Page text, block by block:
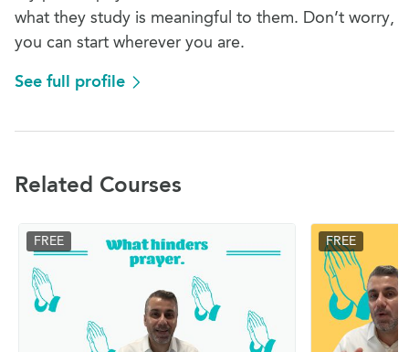
what they study is meaningful to them. Don’t worry,
you can start wherever you are.
See full profile
Related Courses
FREE FREE